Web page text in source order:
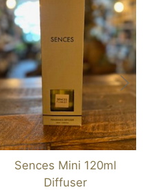
Sences Mini 120ml
Diffuser